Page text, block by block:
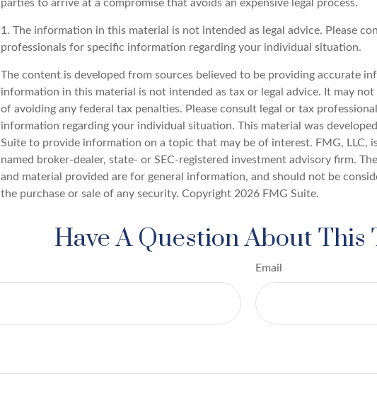
parties to arrive at a compromise that avoids an expensive legal process.
1. The information in this material is not intended as legal advice. Please
professionals for specific information regarding your individual situation.
The content is developed from sources believed to be providing accurate
information in this material is not intended as tax or legal advice. It may
of avoiding any federal tax penalties. Please consult legal or tax
information regarding your individual situation. This material was
Suite to provide information on a topic that may be of interest. FMG, LLC,
named broker-dealer, state- or SEC-registered investment advisory firm.
and material provided are for general information, and should not be
the purchase or sale of any security. Copyright 2026 FMG Suite.
Have A Question About This
Email